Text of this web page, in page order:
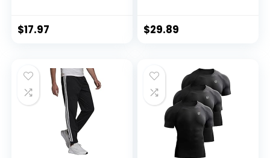
$17.97 $29.89